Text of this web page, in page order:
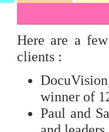
Here are a
clients :
winner of
Paul and